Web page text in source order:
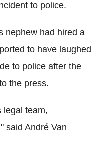
to police.
nephew had hired a
to have laughed
to police after the
the press.
legal team,
said André Van